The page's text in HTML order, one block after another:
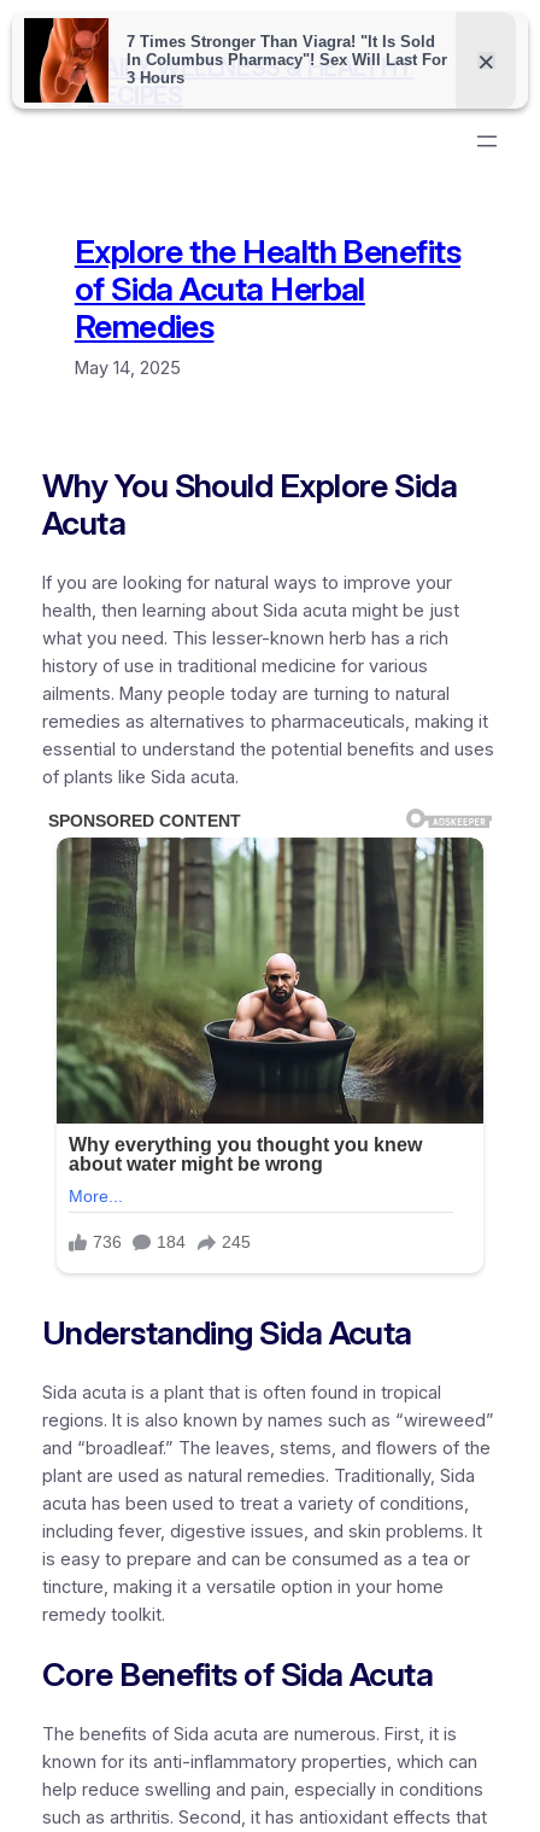
Skip
content
DAILY WELLNESS & HEALTHY
RECIPES
Explore the Health Benefits
of Sida Acuta Herbal
Remedies
May 14, 2025
Why You Should Explore Sida
Acuta
If you are looking for natural ways to improve your
health, then learning about Sida acuta might be just
what you need. This lesser-known herb has a rich
history of use in traditional medicine for various
ailments. Many people today are turning to natural
remedies as alternatives to pharmaceuticals, making it
essential to understand the potential benefits and uses
of plants like Sida acuta.
Understanding Sida Acuta
Sida acuta is a plant that is often found in tropical
regions. It is also known by names such as “wireweed”
and “broadleaf.” The leaves, stems, and flowers of the
plant are used as natural remedies. Traditionally, Sida
acuta has been used to treat a variety of conditions,
including fever, digestive issues, and skin problems. It
is easy to prepare and can be consumed as a tea or
tincture, making it a versatile option in your home
remedy toolkit.
Core Benefits of Sida Acuta
The benefits of Sida acuta are numerous. First, it is
known for its anti-inflammatory properties, which can
help reduce swelling and pain, especially in conditions
such as arthritis. Second, it has antioxidant effects that